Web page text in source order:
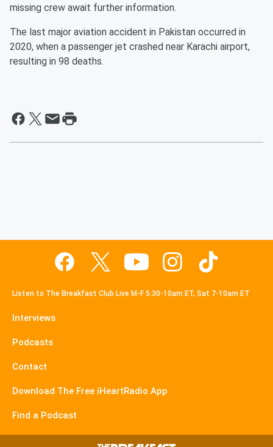
missing crew await further information.
The last major aviation accident in Pakistan occurred in
2020, when a passenger jet crashed near Karachi airport,
resulting in 98 deaths.
Listen to The Breakfast Club Live M-F 5:30-10am ET, Sat 7-10am ET
Interviews
Podcasts
Contact
Download The Free iHeartRadio App
Find a Podcast